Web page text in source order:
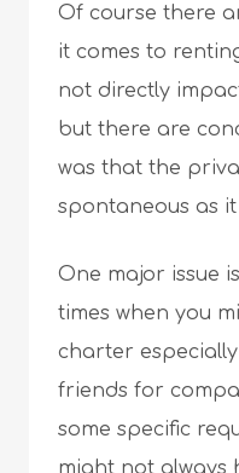
Of course there
it comes to
not directly
but there are
was that the
spontaneous as it
One major issue
times when you
charter
friends for
some specific
might not always